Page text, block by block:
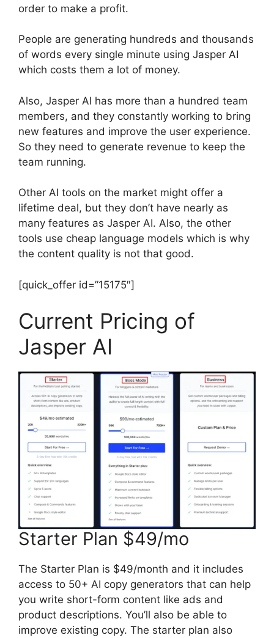
order to make a profit.
People are generating hundreds and thousands
of words every single minute using Jasper AI
which costs them a lot of money.
Also, Jasper AI has more than a hundred team
members, and they constantly working to bring
new features and improve the user experience.
So they need to generate revenue to keep the
team running.
Other AI tools on the market might offer a
lifetime deal, but they don’t have nearly as
many features as Jasper AI. Also, the other
tools use cheap language models which is why
the content quality is not that good.
[quick_offer id=”15175″]
Current Pricing of
Jasper AI
Starter Plan $49/mo
The Starter Plan is $49/month and it includes
access to 50+ AI copy generators that can help
you write short-form content like ads and
product descriptions. You’ll also be able to
improve existing copy. The starter plan also